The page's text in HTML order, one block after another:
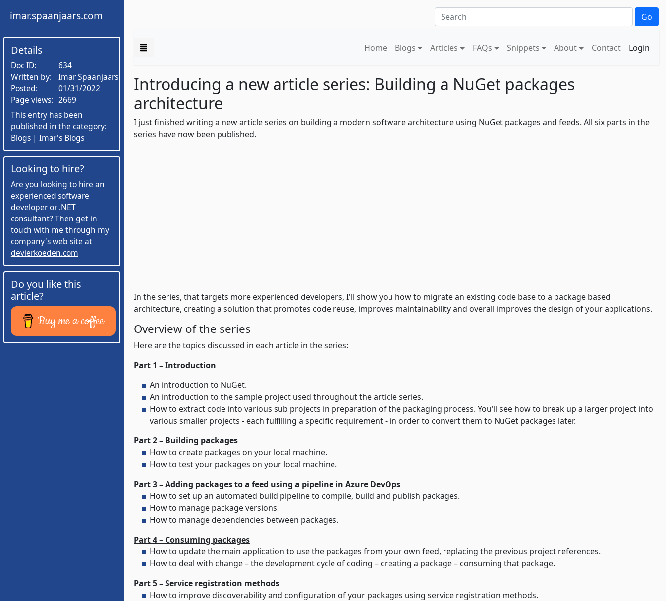
imar.spaanjaars.com
Details
Doc ID:
634
Written by:
Imar Spaanjaars
Posted:
01/31/2022
Page views: 2669
This entry has been
published in the category:
Blogs | Imar's Blogs
Looking to hire?
Are you looking to hire an
experienced software
developer or .NET
consultant? Then get in
touch with me through my
company's web site at
devierkoeden.com
Do you like this
article?
Buy me a coffee
Go
Home Blogs Articles FAQs Snippets About Contact Login
Introducing a new article series: Building a NuGet packages
architecture
I just finished writing a new article series on building a modern software architecture using NuGet packages and feeds. All six parts in the
series have now been published.
In the series, that targets more experienced developers, I'll show you how to migrate an existing code base to a package based
architecture, creating a solution that promotes code reuse, improves maintainability and overall improves the design of your applications.
Overview of the series
Here are the topics discussed in each article in the series:
Part 1 – Introduction
An introduction to NuGet.
An introduction to the sample project used throughout the article series.
How to extract code into various sub projects in preparation of the packaging process. You'll see how to break up a larger project into
various smaller projects - each fulfilling a specific requirement - in order to convert them to NuGet packages later.
Part 2 – Building packages
How to create packages on your local machine.
How to test your packages on your local machine.
Part 3 – Adding packages to a feed using a pipeline in Azure DevOps
How to set up an automated build pipeline to compile, build and publish packages.
How to manage package versions.
How to manage dependencies between packages.
Part 4 – Consuming packages
How to update the main application to use the packages from your own feed, replacing the previous project references.
How to deal with change – the development cycle of coding – creating a package – consuming that package.
Part 5 – Service registration methods
How to improve discoverability and configuration of your packages using service registration methods.